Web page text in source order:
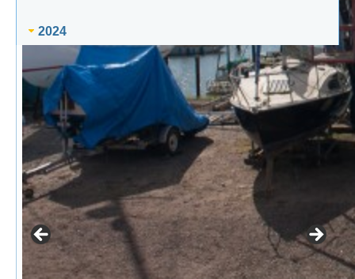
2024
25th Mar – Easter Party
8th May – Spring Evening Series race 2
9th May – Junior Training
11th May – Pin Mill Cruise-in-Company
15th May – Spring Evening Series race 3
16th May – Junior Training
18th May – Ramsgate Cruise-in-Company
22nd May – Spring Evening series race 4
24th May – Paddling evening
30th May – Junior Training
5th Jun – Early Summer Evening series race 1
6th Jun – Junior Training
8th Jun – Fun Day
12th Jun – Early Summer Evening series race 2